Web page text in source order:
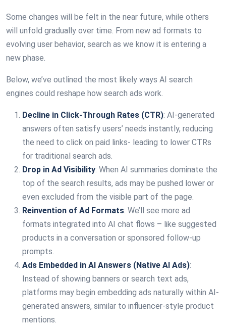
Some changes will be felt in the near future, while others
will unfold gradually over time. From new ad formats to
evolving user behavior, search as we know it is entering a
new phase.
Below, we’ve outlined the most likely ways AI search
engines could reshape how search ads work.
Decline in Click-Through Rates (CTR): AI-generated
answers often satisfy users’ needs instantly, reducing
the need to click on paid links- leading to lower CTRs
for traditional search ads.
Drop in Ad Visibility: When AI summaries dominate the
top of the search results, ads may be pushed lower or
even excluded from the visible part of the page.
Reinvention of Ad Formats: We’ll see more ad
formats integrated into AI chat flows – like suggested
products in a conversation or sponsored follow-up
prompts.
Ads Embedded in AI Answers (Native AI Ads):
Instead of showing banners or search text ads,
platforms may begin embedding ads naturally within AI-
generated answers, similar to influencer-style product
mentions.